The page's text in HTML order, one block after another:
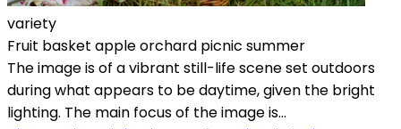
variety
Fruit basket apple orchard picnic summer
The image is of a vibrant still-life scene set outdoors
during what appears to be daytime, given the bright
lighting. The main focus of the image is...